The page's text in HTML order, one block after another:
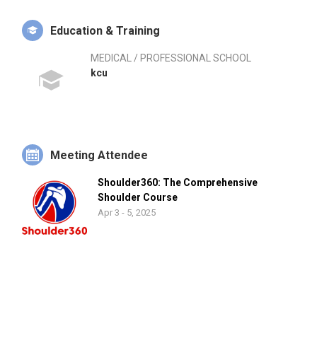
Education & Training
MEDICAL / PROFESSIONAL SCHOOL
kcu
Meeting Attendee
Shoulder360: The Comprehensive
Shoulder Course
Apr 3 - 5, 2025